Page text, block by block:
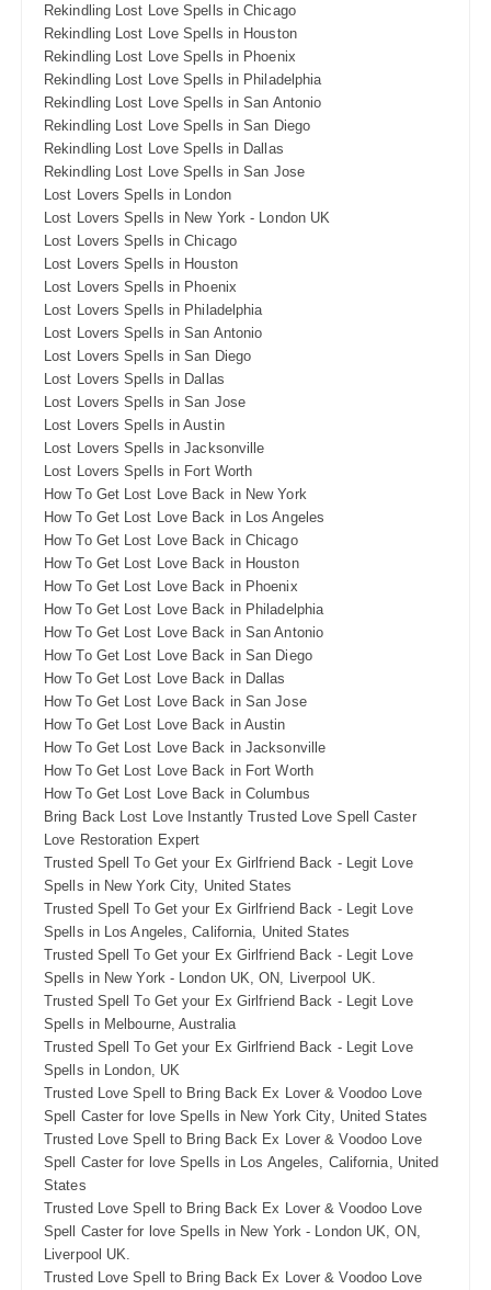
Rekindling Lost Love Spells in Chicago
Rekindling Lost Love Spells in Houston
Rekindling Lost Love Spells in Phoenix
Rekindling Lost Love Spells in Philadelphia
Rekindling Lost Love Spells in San Antonio
Rekindling Lost Love Spells in San Diego
Rekindling Lost Love Spells in Dallas
Rekindling Lost Love Spells in San Jose
Lost Lovers Spells in London
Lost Lovers Spells in New York - London UK
Lost Lovers Spells in Chicago
Lost Lovers Spells in Houston
Lost Lovers Spells in Phoenix
Lost Lovers Spells in Philadelphia
Lost Lovers Spells in San Antonio
Lost Lovers Spells in San Diego
Lost Lovers Spells in Dallas
Lost Lovers Spells in San Jose
Lost Lovers Spells in Austin
Lost Lovers Spells in Jacksonville
Lost Lovers Spells in Fort Worth
How To Get Lost Love Back in New York
How To Get Lost Love Back in Los Angeles
How To Get Lost Love Back in Chicago
How To Get Lost Love Back in Houston
How To Get Lost Love Back in Phoenix
How To Get Lost Love Back in Philadelphia
How To Get Lost Love Back in San Antonio
How To Get Lost Love Back in San Diego
How To Get Lost Love Back in Dallas
How To Get Lost Love Back in San Jose
How To Get Lost Love Back in Austin
How To Get Lost Love Back in Jacksonville
How To Get Lost Love Back in Fort Worth
How To Get Lost Love Back in Columbus
Bring Back Lost Love Instantly Trusted Love Spell Caster
Love Restoration Expert
Trusted Spell To Get your Ex Girlfriend Back - Legit Love
Spells in New York City, United States
Trusted Spell To Get your Ex Girlfriend Back - Legit Love
Spells in Los Angeles, California, United States
Trusted Spell To Get your Ex Girlfriend Back - Legit Love
Spells in New York - London UK, ON, Liverpool UK.
Trusted Spell To Get your Ex Girlfriend Back - Legit Love
Spells in Melbourne, Australia
Trusted Spell To Get your Ex Girlfriend Back - Legit Love
Spells in London, UK
Trusted Love Spell to Bring Back Ex Lover & Voodoo Love
Spell Caster for love Spells in New York City, United States
Trusted Love Spell to Bring Back Ex Lover & Voodoo Love
Spell Caster for love Spells in Los Angeles, California, United
States
Trusted Love Spell to Bring Back Ex Lover & Voodoo Love
Spell Caster for love Spells in New York - London UK, ON,
Liverpool UK.
Trusted Love Spell to Bring Back Ex Lover & Voodoo Love